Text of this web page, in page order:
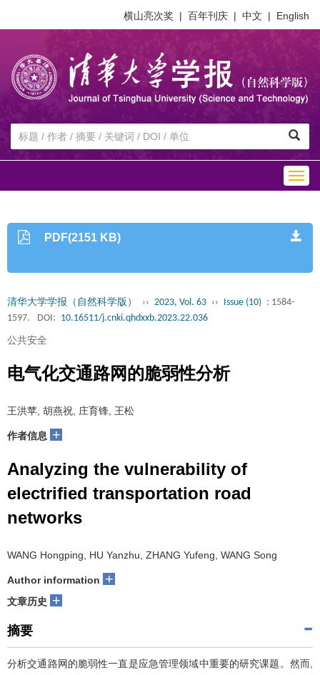
横山亮次奖 | 百年刊庆 | 中文 | English
PDF(2151 KB)
清华大学学报（自然科学版） ›› 2023, Vol. 63 ›› Issue (10) : 1584-
1597.
DOI: 10.16511/j.cnki.qhdxxb.2023.22.036
公共安全
电气化交通路网的脆弱性分析
王洪苹, 胡燕祝, 庄育锋, 王松
作者信息 +
Analyzing the vulnerability of
electrified transportation road
networks
WANG Hongping, HU Yanzhu, ZHANG Yufeng, WANG Song
Author information +
文章历史 +
摘要
分析交通路网的脆弱性一直是应急管理领域中重要的研究课题。然而,